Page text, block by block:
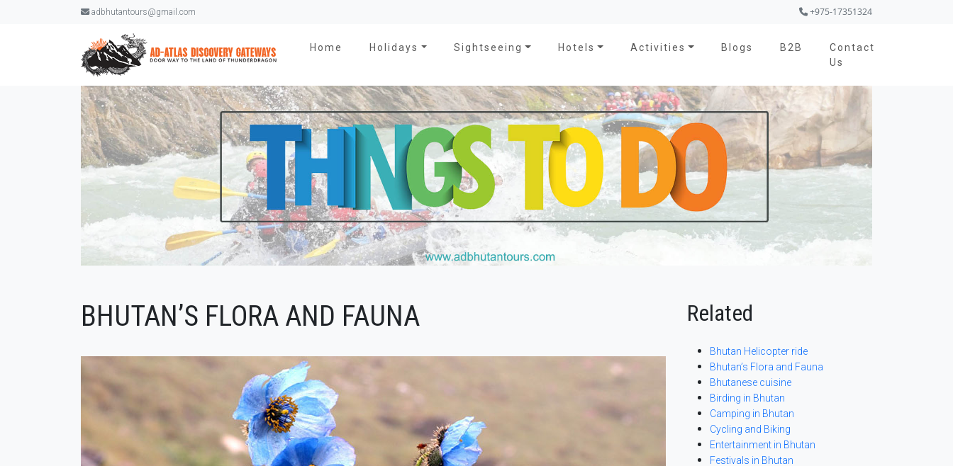
adbhutantours@gmail.com +975-17351324
Home Holidays Sightseeing Hotels Activities Blogs B2B
Contact
Us
BHUTAN’S FLORA AND FAUNA Related
Bhutan Helicopter ride
Bhutan’s Flora and Fauna
Bhutanese cuisine
Birding in Bhutan
Camping in Bhutan
Cycling and Biking
Entertainment in Bhutan
Festivals in Bhutan